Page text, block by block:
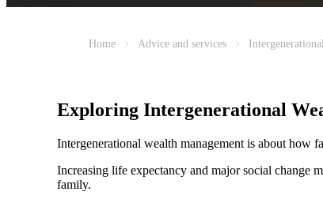
Home Advice and services
Exploring Intergenerational
Intergenerational wealth management is about how
Increasing life expectancy and major social change
family.